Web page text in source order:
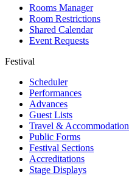
Rooms Manager
Room Restrictions
Shared Calendar
Event Requests
Festival
Scheduler
Performances
Advances
Guest Lists
Travel & Accommodation
Public Forms
Festival Sections
Accreditations
Stage Displays